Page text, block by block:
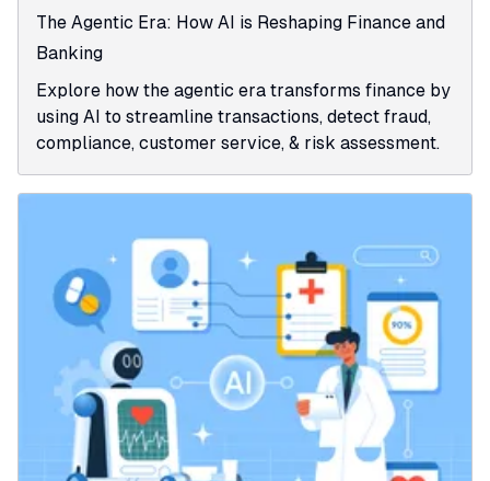
The Agentic Era: How AI is Reshaping Finance and
Banking
Explore how the agentic era transforms finance by
using AI to streamline transactions, detect fraud,
compliance, customer service, & risk assessment.